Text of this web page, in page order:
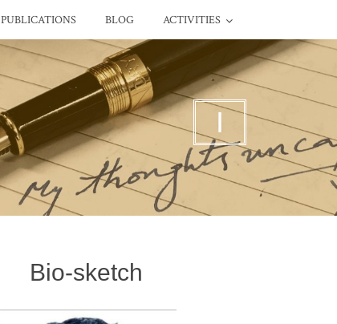
PUBLICATIONS BLOG ACTIVITIES
I
Bio-sketch